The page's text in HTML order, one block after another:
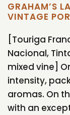
GRAHAM’S
VINTAGE
[Touriga
Nacional,
mixed vine]
intensity,
aromas. On
with an